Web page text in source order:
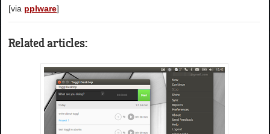
[via pplware]
Related articles: